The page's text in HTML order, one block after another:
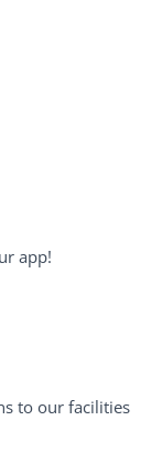
app!
to our facilities